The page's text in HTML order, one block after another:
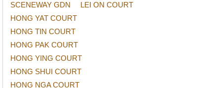
SCENEWAY GDN
LEI ON COURT
HONG YAT COURT
HONG TIN COURT
HONG PAK COURT
HONG YING COURT
HONG SHUI COURT
HONG NGA COURT